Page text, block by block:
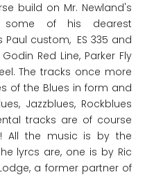
build on Mr. Newland's
of his dearest
Paul custom, ES 335 and
Red Line, Parker Fly
The tracks once more
of the Blues in form and
Jazzblues, Rockblues
tracks are of course
All the music is by the
lyrcs are, one is by Ric
a former partner of